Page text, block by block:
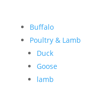
Buffalo
Poultry & Lamb
Duck
Goose
lamb